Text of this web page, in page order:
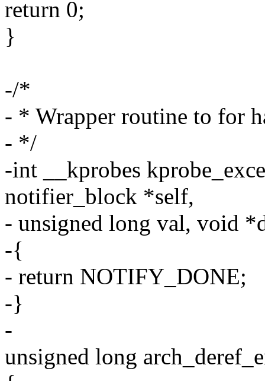
return 0;
}
-/*
- * Wrapper routine to for
- */
-int __kprobes
notifier_block *self,
- unsigned long val, void
-{
- return NOTIFY_DONE;
-}
-
unsigned long